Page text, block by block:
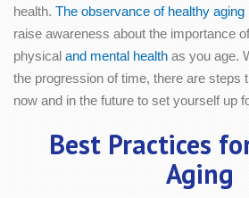
health. The observance of healthy aging
raise awareness about the importance
physical and mental health as you age.
the progression of time, there are steps
now and in the future to set yourself up
Best Practices
Aging